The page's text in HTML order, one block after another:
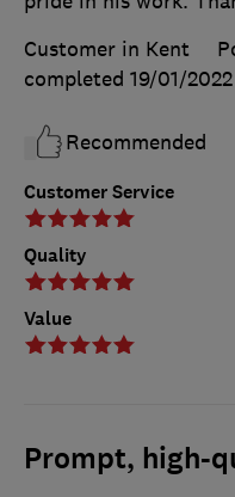
Customer Service
Quality
Value
Customer in Kent
completed 19/01/2022
Recommended
Prompt, high-